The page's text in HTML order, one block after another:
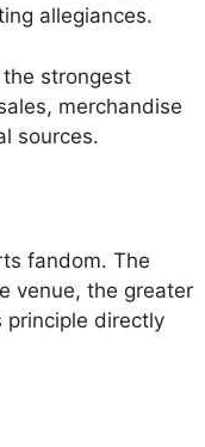
allegiances.
strongest
merchandise
sources.
fandom. The
venue, the greater
principle directly